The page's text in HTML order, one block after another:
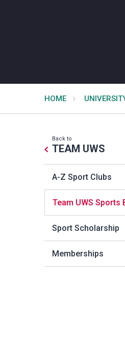
HOME
Back to
TEAM UWS
A-Z Sport Clubs
Team UWS Sports
Sport Scholarship
Memberships